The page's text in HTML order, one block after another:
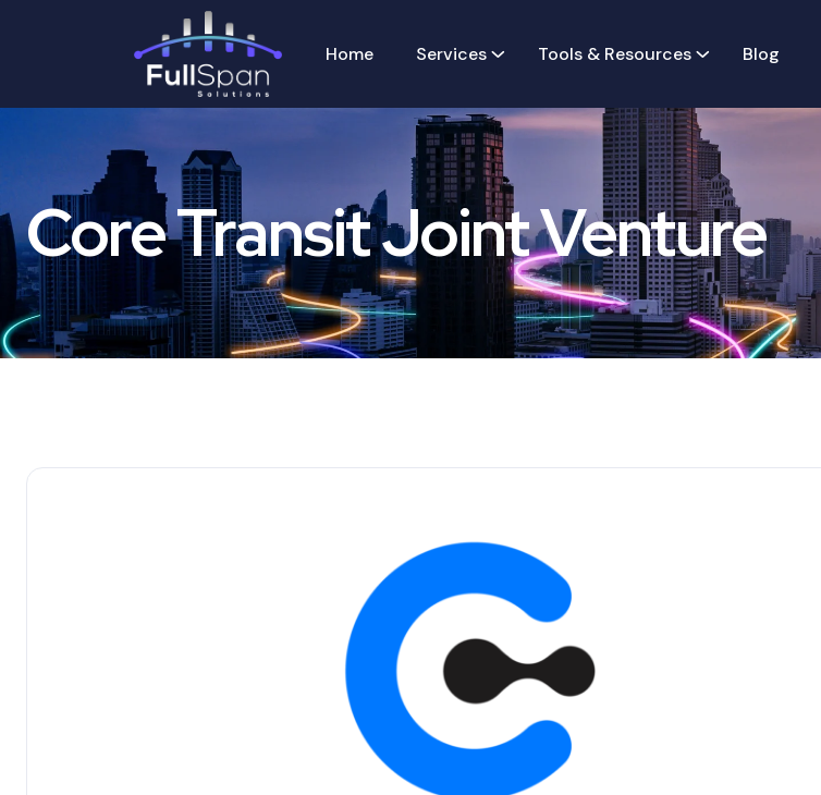
Home Services Tools & Resources Blog
Core Transit Joint Venture